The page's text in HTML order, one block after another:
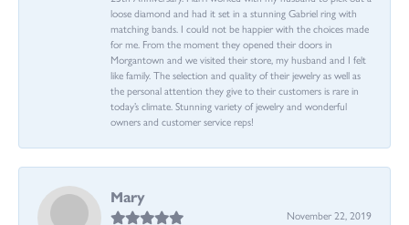
loose diamond and had it set in a stunning Gabriel ring with
matching bands. I could not be happier with the choices made
for me. From the moment they opened their doors in
Morgantown and we visited their store, my husband and I felt
like family. The selection and quality of their jewelry as well as
the personal attention they give to their customers is rare in
today’s climate. Stunning variety of jewelry and wonderful
owners and customer service reps!
Mary
November 22, 2019